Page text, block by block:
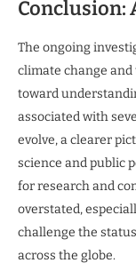
Conclusion:
The ongoing
climate change
toward
associated with
evolve, a clearer
science and public
for research and
overstated,
challenge the
across the globe.